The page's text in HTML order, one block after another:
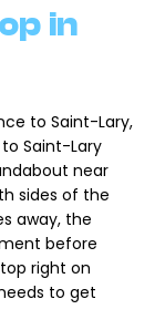
in
to Saint-Lary,
Saint-Lary
near
sides of the
away, the
before
right on
to get